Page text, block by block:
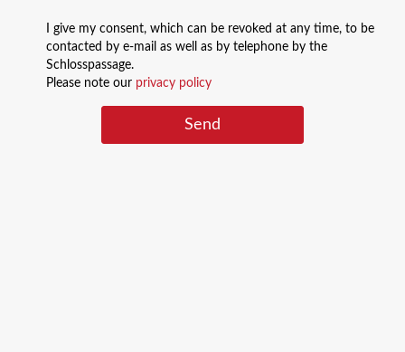
I give my consent, which can be revoked at any time, to be
contacted by e-mail as well as by telephone by the
Schlosspassage.
Please note our privacy policy